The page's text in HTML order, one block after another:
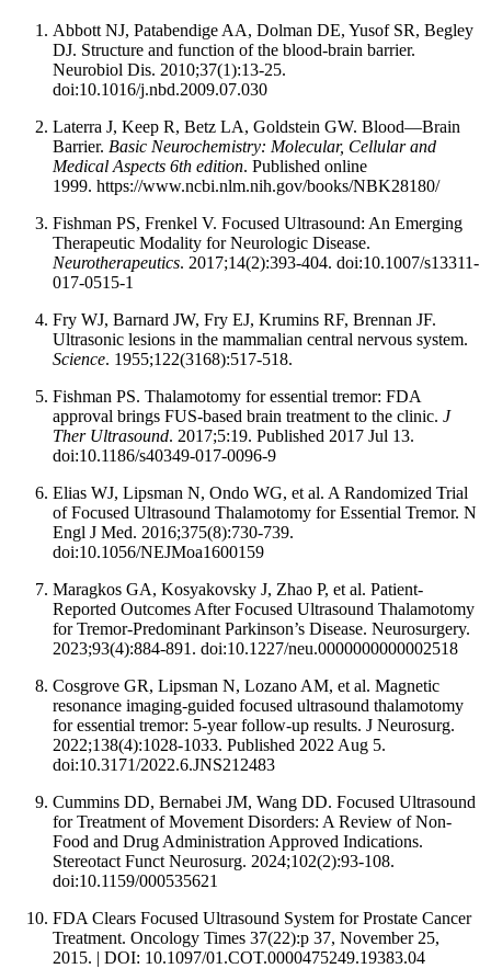
Abbott NJ, Patabendige AA, Dolman DE, Yusof SR, Begley
DJ. Structure and function of the blood-brain barrier.
Neurobiol Dis. 2010;37(1):13-25.
doi:10.1016/j.nbd.2009.07.030
Laterra J, Keep R, Betz LA, Goldstein GW. Blood—Brain
Barrier. Basic Neurochemistry: Molecular, Cellular and
Medical Aspects 6th edition. Published online
1999. https://www.ncbi.nlm.nih.gov/books/NBK28180/
Fishman PS, Frenkel V. Focused Ultrasound: An Emerging
Therapeutic Modality for Neurologic Disease.
Neurotherapeutics. 2017;14(2):393-404. doi:10.1007/s13311-
017-0515-1
Fry WJ, Barnard JW, Fry EJ, Krumins RF, Brennan JF.
Ultrasonic lesions in the mammalian central nervous system.
Science. 1955;122(3168):517-518.
Fishman PS. Thalamotomy for essential tremor: FDA
approval brings FUS-based brain treatment to the clinic. J
Ther Ultrasound. 2017;5:19. Published 2017 Jul 13.
doi:10.1186/s40349-017-0096-9
Elias WJ, Lipsman N, Ondo WG, et al. A Randomized Trial
of Focused Ultrasound Thalamotomy for Essential Tremor. N
Engl J Med. 2016;375(8):730-739.
doi:10.1056/NEJMoa1600159
Maragkos GA, Kosyakovsky J, Zhao P, et al. Patient-
Reported Outcomes After Focused Ultrasound Thalamotomy
for Tremor-Predominant Parkinson’s Disease. Neurosurgery.
2023;93(4):884-891. doi:10.1227/neu.0000000000002518
Cosgrove GR, Lipsman N, Lozano AM, et al. Magnetic
resonance imaging-guided focused ultrasound thalamotomy
for essential tremor: 5-year follow-up results. J Neurosurg.
2022;138(4):1028-1033. Published 2022 Aug 5.
doi:10.3171/2022.6.JNS212483
Cummins DD, Bernabei JM, Wang DD. Focused Ultrasound
for Treatment of Movement Disorders: A Review of Non-
Food and Drug Administration Approved Indications.
Stereotact Funct Neurosurg. 2024;102(2):93-108.
doi:10.1159/000535621
FDA Clears Focused Ultrasound System for Prostate Cancer
Treatment. Oncology Times 37(22):p 37, November 25,
2015. | DOI: 10.1097/01.COT.0000475249.19383.04